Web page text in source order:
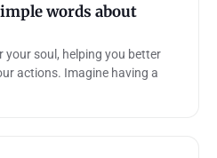
words about
your soul, helping you better
actions. Imagine having a